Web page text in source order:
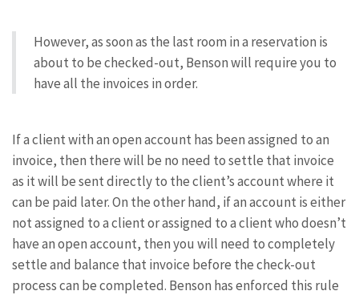
However, as soon as the last room in a reservation is
about to be checked-out, Benson will require you to
have all the invoices in order.
If a client with an open account has been assigned to an
invoice, then there will be no need to settle that invoice
as it will be sent directly to the client’s account where it
can be paid later. On the other hand, if an account is either
not assigned to a client or assigned to a client who doesn’t
have an open account, then you will need to completely
settle and balance that invoice before the check-out
process can be completed. Benson has enforced this rule